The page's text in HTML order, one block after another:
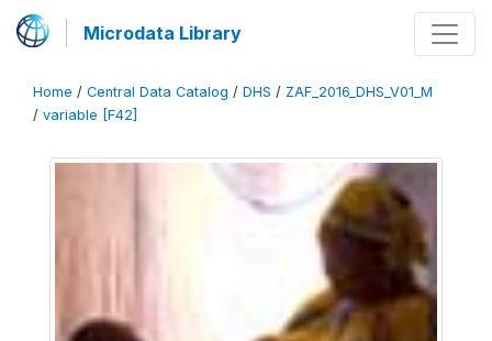
Microdata Library
Home / Central Data Catalog / DHS / ZAF_2016_DHS_V01_M
/ variable [F42]